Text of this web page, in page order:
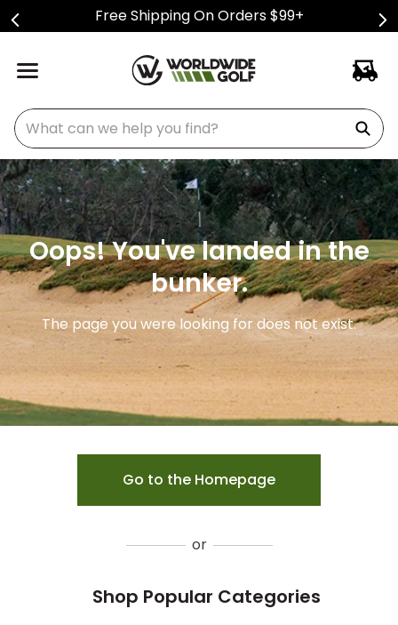
Free Shipping On Orders $99+
What can we help you find?
Oops! You've landed in the
bunker.
The page you were looking for does not exist.
Go to the Homepage
or
Shop Popular Categories